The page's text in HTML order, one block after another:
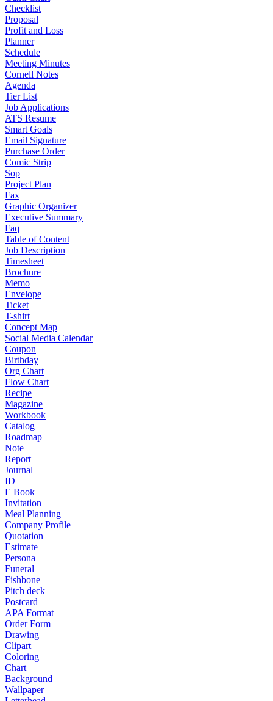
Checklist
Proposal
Profit and Loss
Planner
Schedule
Meeting Minutes
Cornell Notes
Agenda
Tier List
Job Applications
ATS Resume
Smart Goals
Email Signature
Purchase Order
Comic Strip
Sop
Project Plan
Fax
Graphic Organizer
Executive Summary
Faq
Table of Content
Job Description
Timesheet
Brochure
Memo
Envelope
Ticket
T-shirt
Concept Map
Social Media Calendar
Coupon
Birthday
Org Chart
Flow Chart
Recipe
Magazine
Workbook
Catalog
Roadmap
Note
Report
Journal
ID
E Book
Invitation
Meal Planning
Company Profile
Quotation
Estimate
Persona
Funeral
Fishbone
Pitch deck
Postcard
APA Format
Order Form
Drawing
Clipart
Coloring
Chart
Background
Wallpaper